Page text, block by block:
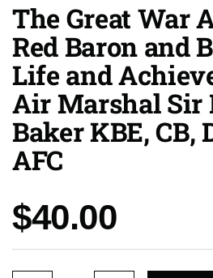
The Great War
Red Baron and
Life and
Air Marshal Sir
Baker KBE, CB,
AFC
Price:
$40.00